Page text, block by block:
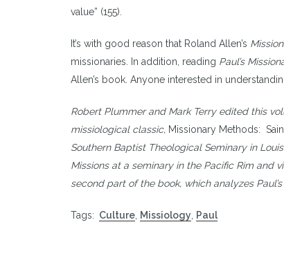
value” (155).
It’s with good reason that Roland Allen’s
missionaries. In addition, reading Paul’s
Allen’s book. Anyone interested in
Robert Plummer and Mark Terry edited this
missiological classic, Missionary Methods:
Southern Baptist Theological Seminary in
Missions at a seminary in the Pacific Rim and
second part of the book, which analyzes
Tags: Culture Missiology Paul